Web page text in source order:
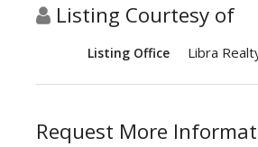
Listing Courtesy of
Listing Office Libra
Request More